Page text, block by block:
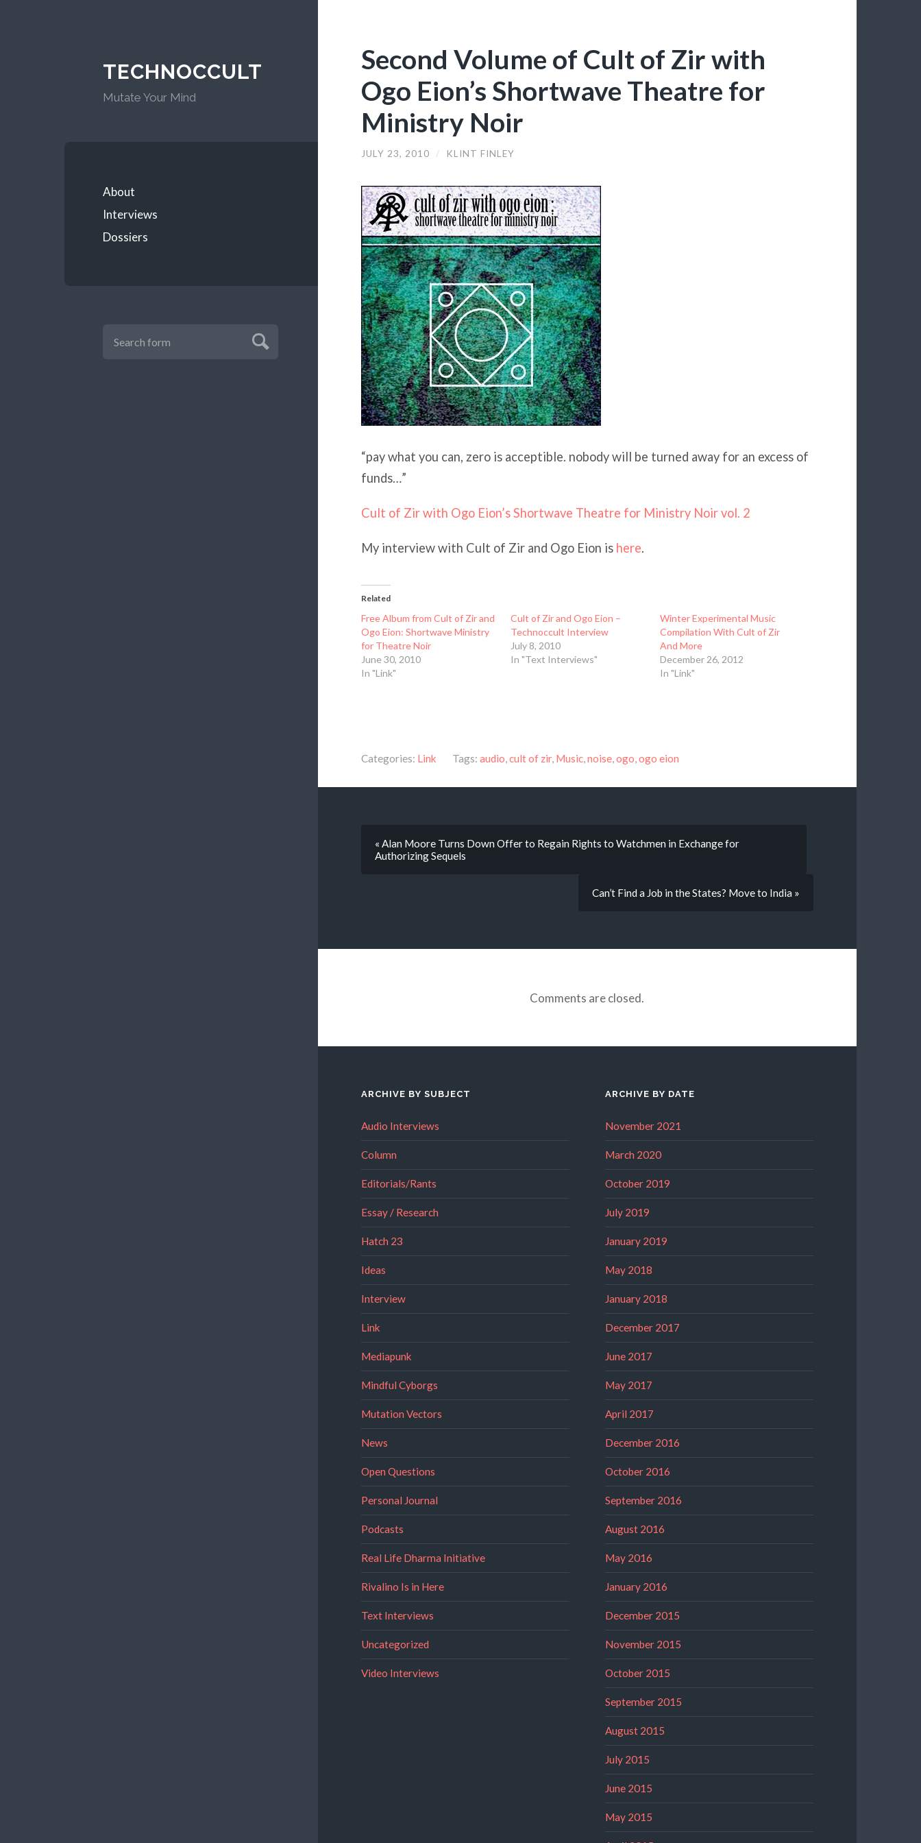
TECHNOCCULT
Mutate Your Mind
About
Interviews
Dossiers
Second Volume of Cult of Zir with
Ogo Eion’s Shortwave Theatre for
Ministry Noir
JULY 23, 2010 / KLINT FINLEY
“pay what you can, zero is acceptible. nobody will be turned away for an excess of
funds…”
Cult of Zir with Ogo Eion’s Shortwave Theatre for Ministry Noir vol. 2
My interview with Cult of Zir and Ogo Eion is here.
Related
Free Album from Cult of Zir and
Ogo Eion: Shortwave Ministry
for Theatre Noir
June 30, 2010
In "Link"
Cult of Zir and Ogo Eion –
Technoccult Interview
July 8, 2010
In "Text Interviews"
Winter Experimental Music
Compilation With Cult of Zir
And More
December 26, 2012
In "Link"
Categories: Link Tags: audio,cult of zir, Music,noise,ogo,ogo eion
« Alan Moore Turns Down Offer to Regain Rights to Watchmen in Exchange for
Authorizing Sequels
Can’t Find a Job in the States? Move to India »
Comments are closed.
ARCHIVE BY SUBJECT
Audio Interviews
Column
Editorials/Rants
Essay / Research
Hatch 23
Ideas
Interview
Link
Mediapunk
Mindful Cyborgs
Mutation Vectors
News
Open Questions
Personal Journal
Podcasts
Real Life Dharma Initiative
Rivalino Is in Here
Text Interviews
Uncategorized
Video Interviews
ARCHIVE BY DATE
November 2021
March 2020
October 2019
July 2019
January 2019
May 2018
January 2018
December 2017
June 2017
May 2017
April 2017
December 2016
October 2016
September 2016
August 2016
May 2016
January 2016
December 2015
November 2015
October 2015
September 2015
August 2015
July 2015
June 2015
May 2015